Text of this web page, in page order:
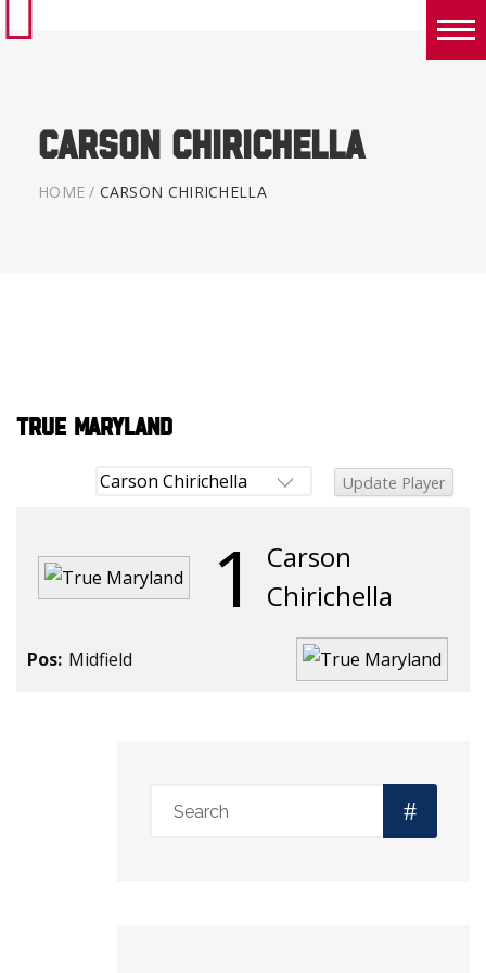
World Series Lacrosse Home
Carson Chirichella
HOME / CARSON CHIRICHELLA
True Maryland
1
Carson
Chirichella
Pos: Midfield